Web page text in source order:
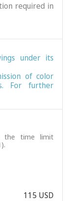
required in
under its
of color
For further
the time limit
115 USD